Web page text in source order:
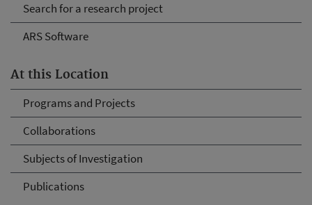
Search for a research project
ARS Software
At this Location
Programs and Projects
Collaborations
Subjects of Investigation
Publications